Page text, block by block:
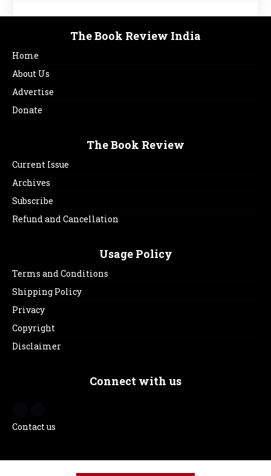
The Book Review India
Home
About Us
Advertise
Donate
The Book Review
Current Issue
Archives
Subscribe
Refund and Cancellation
Usage Policy
Terms and Conditions
Shipping Policy
Privacy
Copyright
Disclaimer
Connect with us
Contact us